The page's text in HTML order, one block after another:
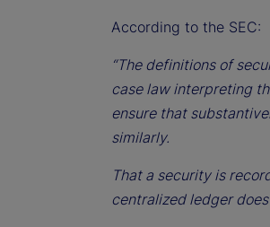
According to the SEC:
“The definitions of
case law interpreting
ensure that
similarly.
That a security is
centralized ledger